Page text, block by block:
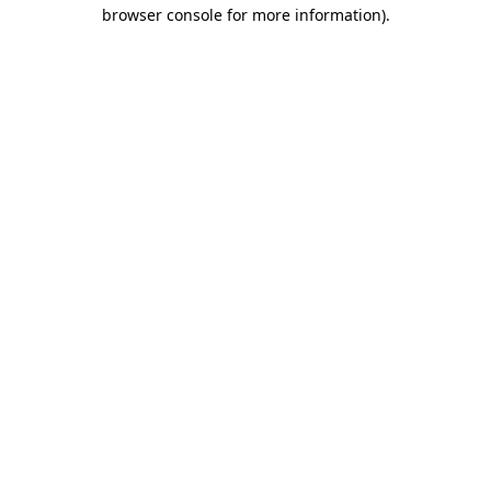
browser console for more information).